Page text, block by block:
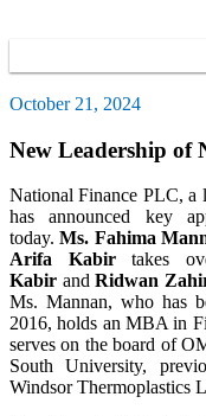
October 21, 2024
New Leadership of
National Finance PLC, a
has announced key
today.Ms. Fahima
Arifa Kabirtakes
Kabir andRidwan
Ms. Mannan, who has
2016, holds an MBA in
serves on the board of
South University,
Windsor Thermoplastics